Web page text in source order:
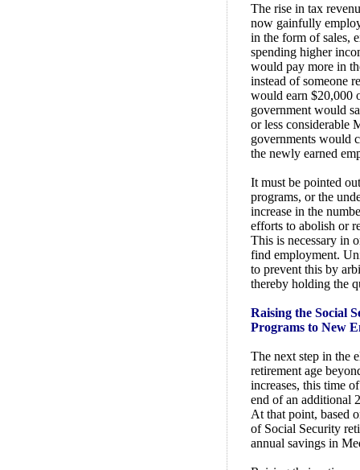
The rise in tax
now gainfully
in the form of sales,
spending higher
would pay more in
instead of someone
would earn $20,000
government would
or less considerable
governments would
the newly earned
It must be pointed
programs, or the
increase in the
efforts to abolish or
This is necessary in
find employment.
to prevent this by
thereby holding the
Raising the Social
Programs to New
The next step in the
retirement age
increases, this time
end of an additional
At that point, based
of Social Security
annual savings in